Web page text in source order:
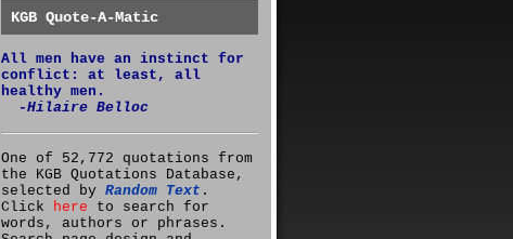
KGB Quote-A-Matic
All men have an instinct for
conflict: at least, all
healthy men.
-Hilaire Belloc
One of 52,772 quotations from
the KGB Quotations Database,
selected by Random Text .
Click here to search for
words, authors or phrases.